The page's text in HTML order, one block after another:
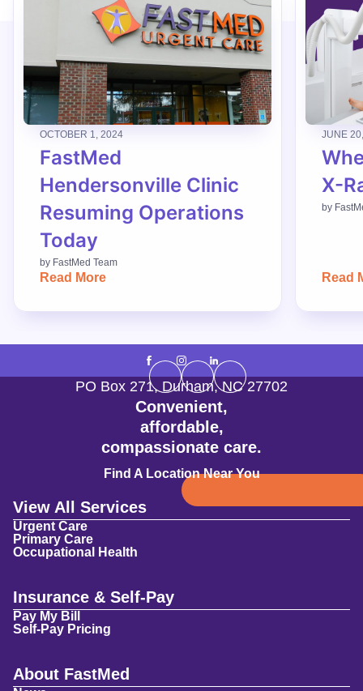
OCTOBER 1, 2024
FastMed
Hendersonville Clinic
Resuming Operations
Today
by FastMed Team
Read More
JUNE
X-
by
Read
Convenient,
affordable,
compassionate care.
Find A Location Near You
PO Box 271, Durham,NC 27702
View All Services
Urgent Care
Primary Care
Occupational Health
Insurance & Self-Pay
Pay My Bill
Self-Pay Pricing
About FastMed